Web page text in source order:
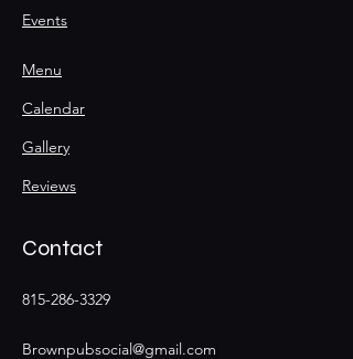
Events
Menu
Calendar
Gallery
Reviews
Contact
815-286-3329
Brownpubsocial@gmail.com